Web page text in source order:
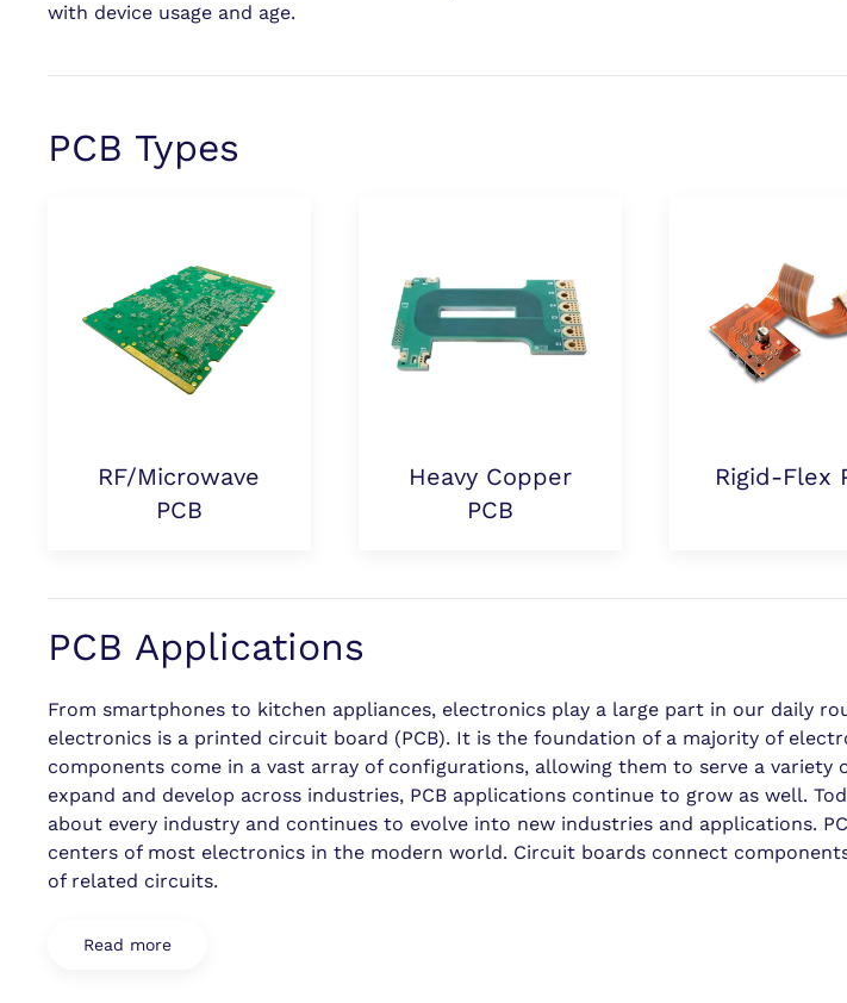
with device usage and age.
PCB Types
RF/Microwave
PCB
Heavy Copper
PCB
Rigid-Flex
PCB Applications
From smartphones to kitchen appliances, electronics play a large part in our daily
electronics is a printed circuit board (PCB). It is the foundation of a majority of
components come in a vast array of configurations, allowing them to serve a variety
expand and develop across industries, PCB applications continue to grow as well.
about every industry and continues to evolve into new industries and applications.
centers of most electronics in the modern world. Circuit boards connect
of related circuits.
Read more